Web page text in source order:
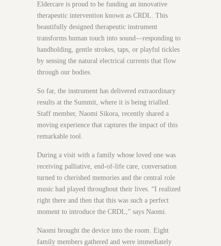
Eldercare is proud to be funding an innovative
therapeutic intervention known as CRDL. This
beautifully designed therapeutic instrument
transforms human touch into sound—responding to
handholding, gentle strokes, taps, or playful tickles
by sensing the natural electrical currents that flow
through our bodies.
So far, the instrument has delivered extraordinary
results at the Summit, where it is being trialled.
Staff member, Naomi Sikora, recently shared a
moving experience that captures the impact of this
remarkable tool.
During a visit with a family whose loved one was
receiving palliative, end-of-life care, conversation
turned to cherished memories and the central role
music had played throughout their lives. “I realized
right there and then that this was such a perfect
moment to introduce the CRDL,” says Naomi.
Naomi brought the device into the room. Eight
family members gathered and were immediately